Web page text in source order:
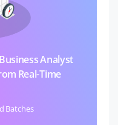
Analyst
Real-Time
Batches